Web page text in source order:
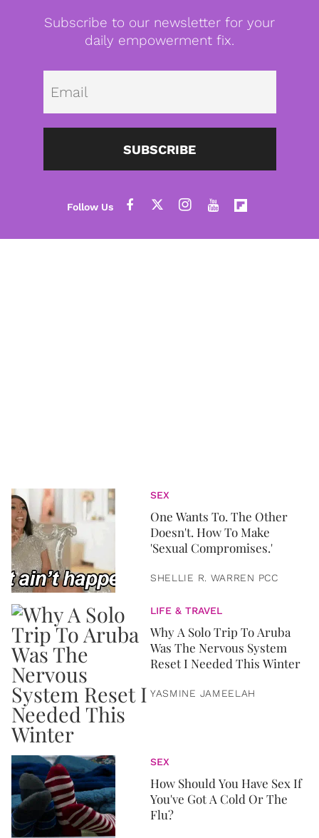
Subscribe to our newsletter for your
daily empowerment fix.
SUBSCRIBE
SEX
One Wants To. The Other
Doesn't. How To Make
'Sexual Compromises.'
SHELLIE R. WARREN PCC
LIFE & TRAVEL
Why A Solo Trip To Aruba
Was The Nervous System
Reset I Needed This Winter
YASMINE JAMEELAH
SEX
How Should You Have Sex If
You've Got A Cold Or The
Flu?